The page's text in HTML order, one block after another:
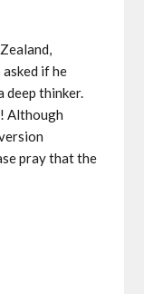
if he
deep thinker.
Although
pray that the